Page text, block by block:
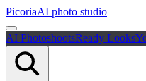
PicoriaAI photo studio
AI PhotoshootsReady Looks